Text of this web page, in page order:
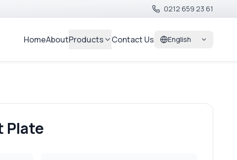
0212 659 23 61
HomeAboutProducts Contact Us English
Plate